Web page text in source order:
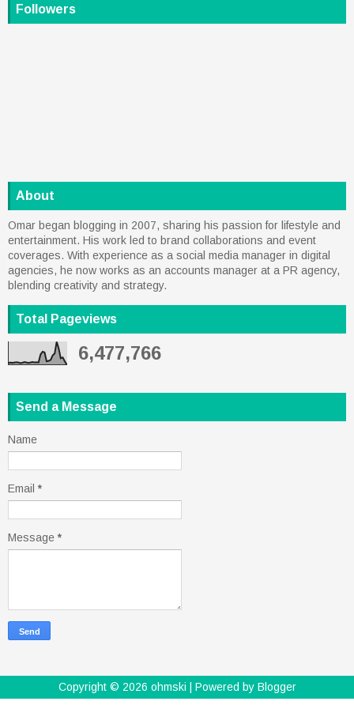
Followers
About
Omar began blogging in 2007, sharing his passion for lifestyle and
entertainment. His work led to brand collaborations and event
coverages. With experience as a social media manager in digital
agencies, he now works as an accounts manager at a PR agency,
blending creativity and strategy.
Total Pageviews
6,477,766
Send a Message
Name
Email *
Message *
Copyright © 2026 ohmski | Powered by Blogger